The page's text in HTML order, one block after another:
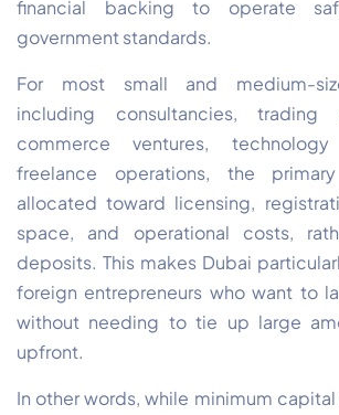
financial backing to operate
government standards.
For most small and medium-
including consultancies, trading
commerce ventures,
freelance operations, the
allocated toward licensing,
space, and operational costs,
deposits. This makes Dubai
foreign entrepreneurs who want to
without needing to tie up large
upfront.
In other words, while minimum